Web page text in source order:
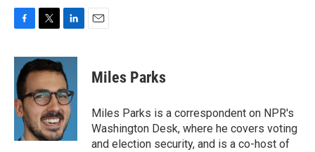
c
e
b
o
o
k
i
t
t
e
r
n
k
e
d
I
n
Miles Parks
Miles Parks is a correspondent on NPR's
Washington Desk, where he covers voting
and election security, and is a co-host of